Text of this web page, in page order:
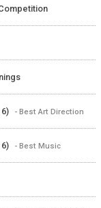
- Best Art Direction
- Best Music